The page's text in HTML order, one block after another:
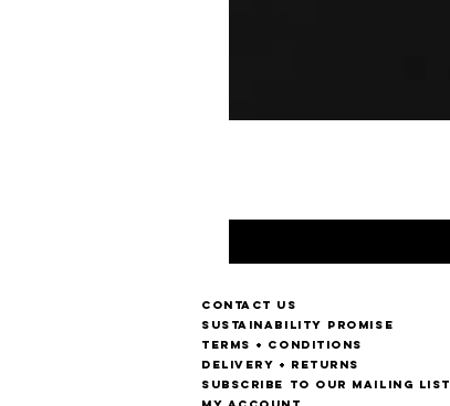
Contact us
Sustainability Promise
Terms + Conditions
Delivery + Returns
Subscribe to our mailing list